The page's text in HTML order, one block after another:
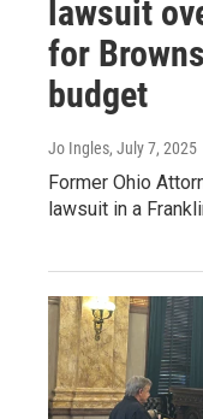
lawsuit
for
budget
Jo Ingles, July 7, 2025
Former Ohio
lawsuit in a